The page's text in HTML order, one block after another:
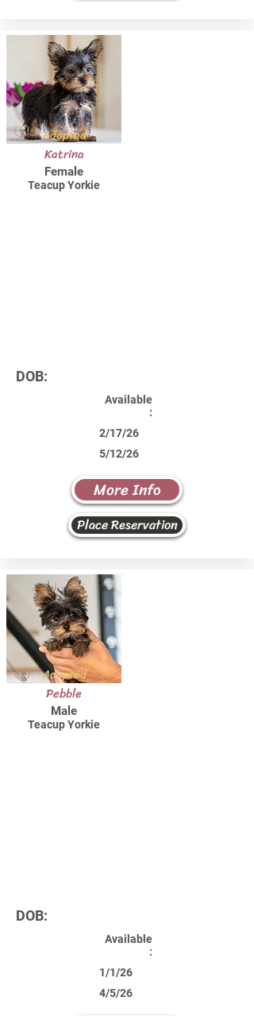
Adopted
Katrina
Female
Teacup Yorkie
DOB:
Available
:
2/17/26
5/12/26
More Info
Place Reservation
Adopted
Pebble
Male
Teacup Yorkie
DOB:
Available
:
1/1/26
4/5/26